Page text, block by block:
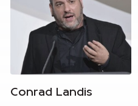
Conrad Landis